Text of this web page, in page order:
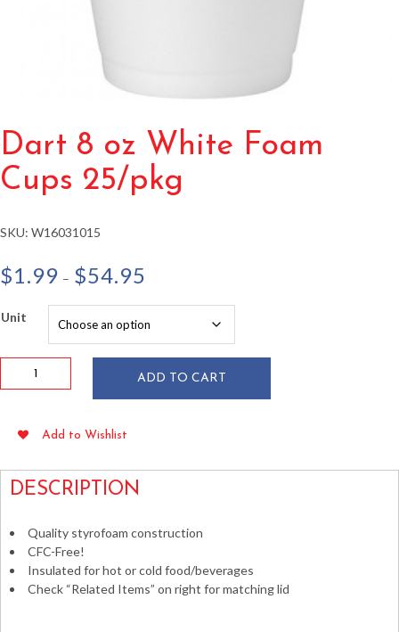
Dart 8 oz White Foam
Cups 25/pkg
SKU: W16031015
$1.99 – $54.95
$1.99
through
$54.95
Unit
Foam
25/pkg
quantity
ADD TO CART
Add to Wishlist
DESCRIPTION
Quality styrofoam construction
CFC-Free!
Insulated for hot or cold food/beverages
Check “Related Items” on right for matching lid